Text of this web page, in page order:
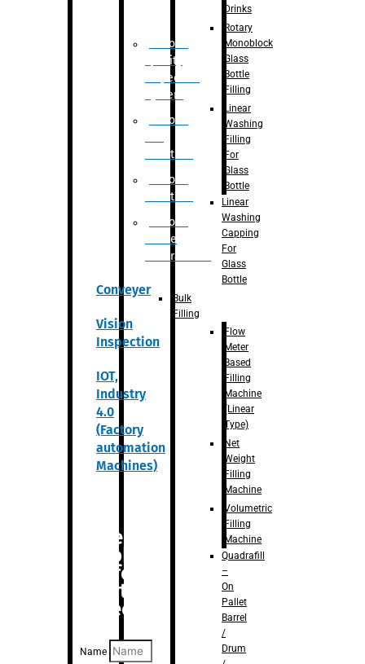
Robotic
Quality
Inspection
System
Robotic
Palletizer
Robotic
Palletizer
Robotic
Bottle
Unscrambler
Conveyer
Vision
Inspection
IOT,
Industry
4.0
(Factory
automation
Machines)
Are you
looking
for
anything
specific?
Name
Drinks
Rotary
Monoblock
Glass
Bottle
Filling
Linear
Washing
Filling
For
Glass
Bottle
Linear
Washing
Capping
For
Glass
Bottle
Bulk
Filling
Flow
Meter
Based
Filling
Machine
(Linear
Type)
Net
Weight
Filling
Machine
Volumetric
Filling
Machine
Quadrafill
–
On
Pallet
Barrel
/
Drum